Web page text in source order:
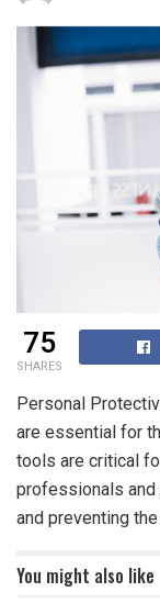
75
SHARES
Personal
are essential for
tools are critical
professionals and
and preventing
You might also like